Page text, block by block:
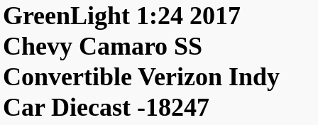
GreenLight 1:24 2017
Chevy Camaro SS
Convertible Verizon Indy
Car Diecast -18247